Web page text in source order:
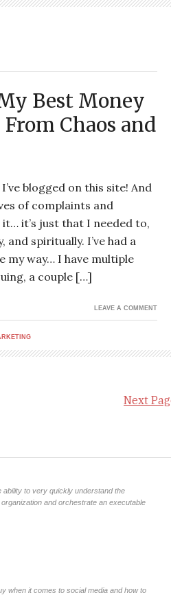
Best Money
Chaos and
blogged on this site! And
of complaints and
it’s just that I needed to,
and spiritually. I’ve had a
my way… I have multiple
a couple […]
LEAVE A COMMENT
Next
ability to very quickly understand the
and orchestrate an executable
when it comes to social media and how to